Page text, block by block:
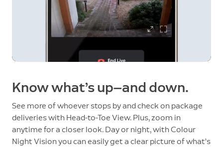
Know what’s up—and down.
See more of whoever stops by and check on package
deliveries with Head-to-Toe View. Plus, zoom in
anytime for a closer look. Day or night, with Colour
Night Vision you can easily get a clear picture of what’s